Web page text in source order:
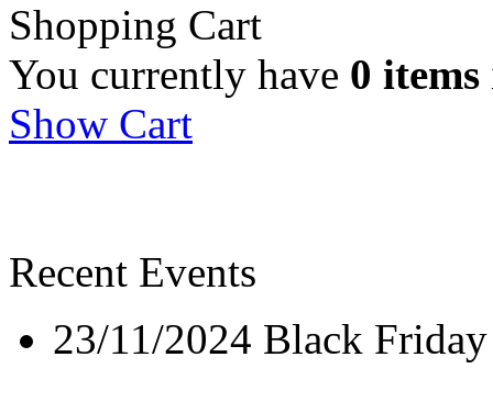
Shopping Cart
You currently have 0 items
Show Cart
Recent Events
23/11/2024 Black